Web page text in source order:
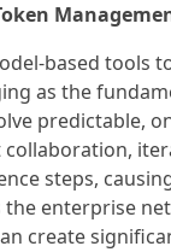
based tools
as the
predictable,
steps,
enterprise
create